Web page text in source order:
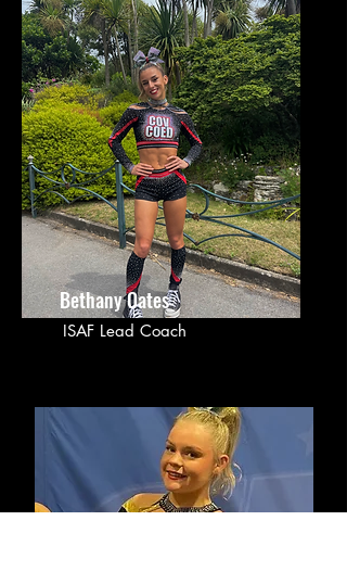
Bethany Oates
ISAF Lead Coach